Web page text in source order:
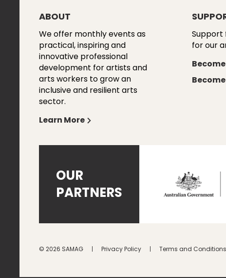
ABOUT
We offer monthly events as
practical, inspiring and
innovative professional
development for artists and
arts workers to grow an
inclusive and resilient arts
sector.
Learn More
Support
for our
OUR
PARTNERS
© 2026 SAMAG Privacy Policy Terms and Conditions